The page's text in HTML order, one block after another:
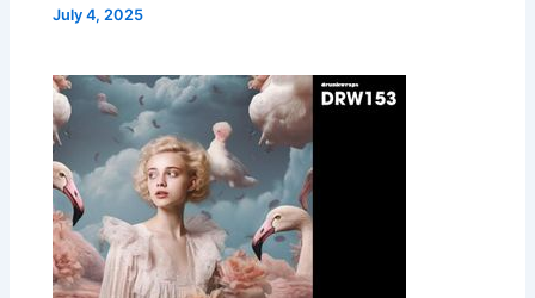
July 4, 2025